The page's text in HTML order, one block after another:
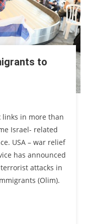
to
links in more than
Israel- related
USA – war relief
has announced
attacks in
(Olim).